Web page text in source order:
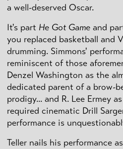
a well-deserved Oscar.
It's part He Got Game and
you replaced basketball and
drumming. Simmons'
reminiscent of those
Denzel Washington as the
dedicated parent of a brow-
prodigy... and R. Lee Ermey
required cinematic Drill
performance is
Teller nails his performance